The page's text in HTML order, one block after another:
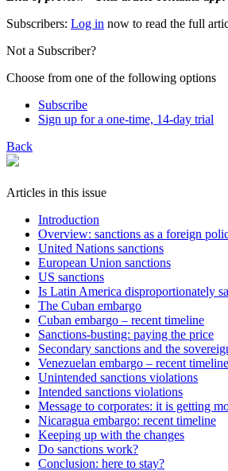
Subscribers: Log in now to read the full
Not a Subscriber?
Choose from one of the following options
Subscribe
Sign up for a one-time, 14-day trial
Back
Articles in this issue
Introduction
Overview: sanctions as a foreign
United Nations sanctions
European Union sanctions
US sanctions
Is Latin America disproportionately
The Cuban embargo
Cuban embargo – recent timeline
Sanctions-busting: paying the price
Secondary sanctions and the
Venezuelan embargo – recent timeline
Unintended sanctions violations
Intended sanctions violations
Message to corporates: it is getting
Nicaragua embargo: recent timeline
Keeping up with the changes
Do sanctions work?
Conclusion: here to stay?